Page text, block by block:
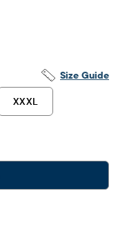
Size Guide
XXXL